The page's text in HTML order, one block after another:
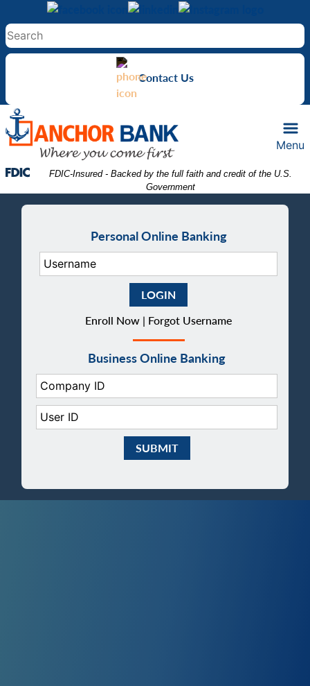
to
Navigation
to
Content
Sitemap
Contact Us
Menu
Federal Deposit Insurance Corporation -
Government
Personal Online Banking
Enroll Now | Forgot Username
Business Online Banking
Company ID:
User ID:
Submit Business eBanking Login